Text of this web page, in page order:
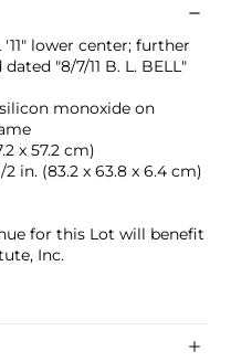
lower center; further
"8/7/11 B. L. BELL"
monoxide on
x 57.2 cm)
2 in. (83.2 x 63.8 x 6.4 cm)
for this Lot will benefit
Inc.